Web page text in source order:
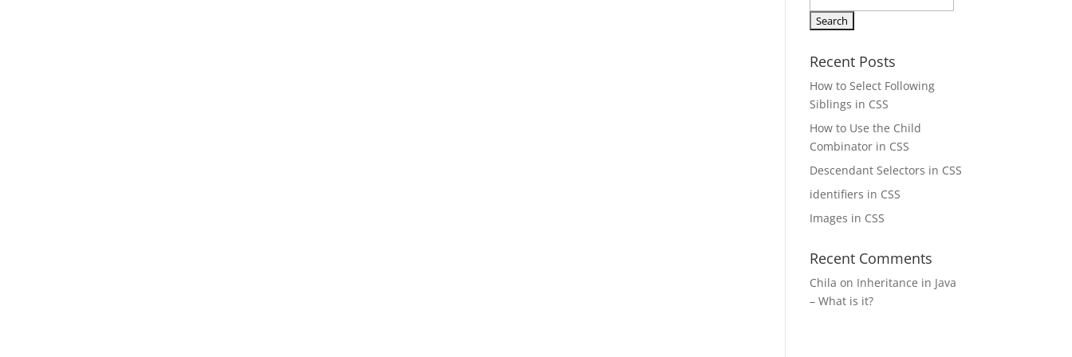
for:
Recent Posts
How to Select Following
Siblings in CSS
How to Use the Child
Combinator in CSS
Descendant Selectors in CSS
identifiers in CSS
Images in CSS
Recent Comments
Chila on Inheritance in Java
– What is it?